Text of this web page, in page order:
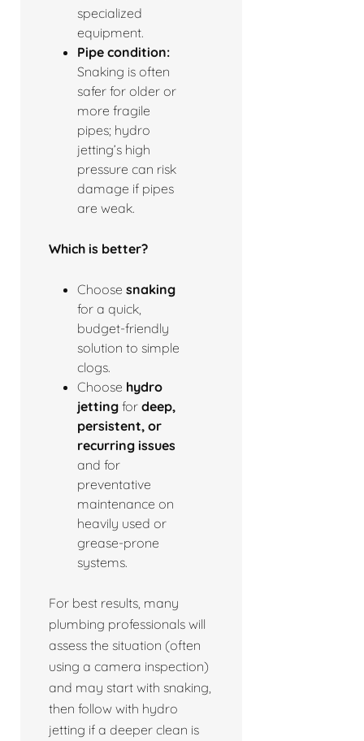
specialized
equipment.
Pipe condition:
Snaking is often
safer for older or
more fragile
pipes; hydro
jetting’s high
pressure can risk
damage if pipes
are weak.
Which is better?
Choose snaking
for a quick,
budget-friendly
solution to simple
clogs.
Choose hydro
jetting for deep,
persistent, or
recurring issues
and for
preventative
maintenance on
heavily used or
grease-prone
systems.
For best results, many
plumbing professionals will
assess the situation (often
using a camera inspection)
and may start with snaking,
then follow with hydro
jetting if a deeper clean is